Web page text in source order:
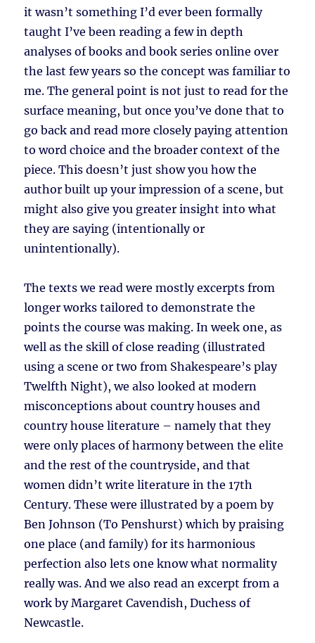
it wasn’t something I’d ever been formally
taught I’ve been reading a few in depth
analyses of books and book series online over
the last few years so the concept was familiar to
me. The general point is not just to read for the
surface meaning, but once you’ve done that to
go back and read more closely paying attention
to word choice and the broader context of the
piece. This doesn’t just show you how the
author built up your impression of a scene, but
might also give you greater insight into what
they are saying (intentionally or
unintentionally).
The texts we read were mostly excerpts from
longer works tailored to demonstrate the
points the course was making. In week one, as
well as the skill of close reading (illustrated
using a scene or two from Shakespeare’s play
Twelfth Night), we also looked at modern
misconceptions about country houses and
country house literature – namely that they
were only places of harmony between the elite
and the rest of the countryside, and that
women didn’t write literature in the 17th
Century. These were illustrated by a poem by
Ben Johnson (To Penshurst) which by praising
one place (and family) for its harmonious
perfection also lets one know what normality
really was. And we also read an excerpt from a
work by Margaret Cavendish, Duchess of
Newcastle.